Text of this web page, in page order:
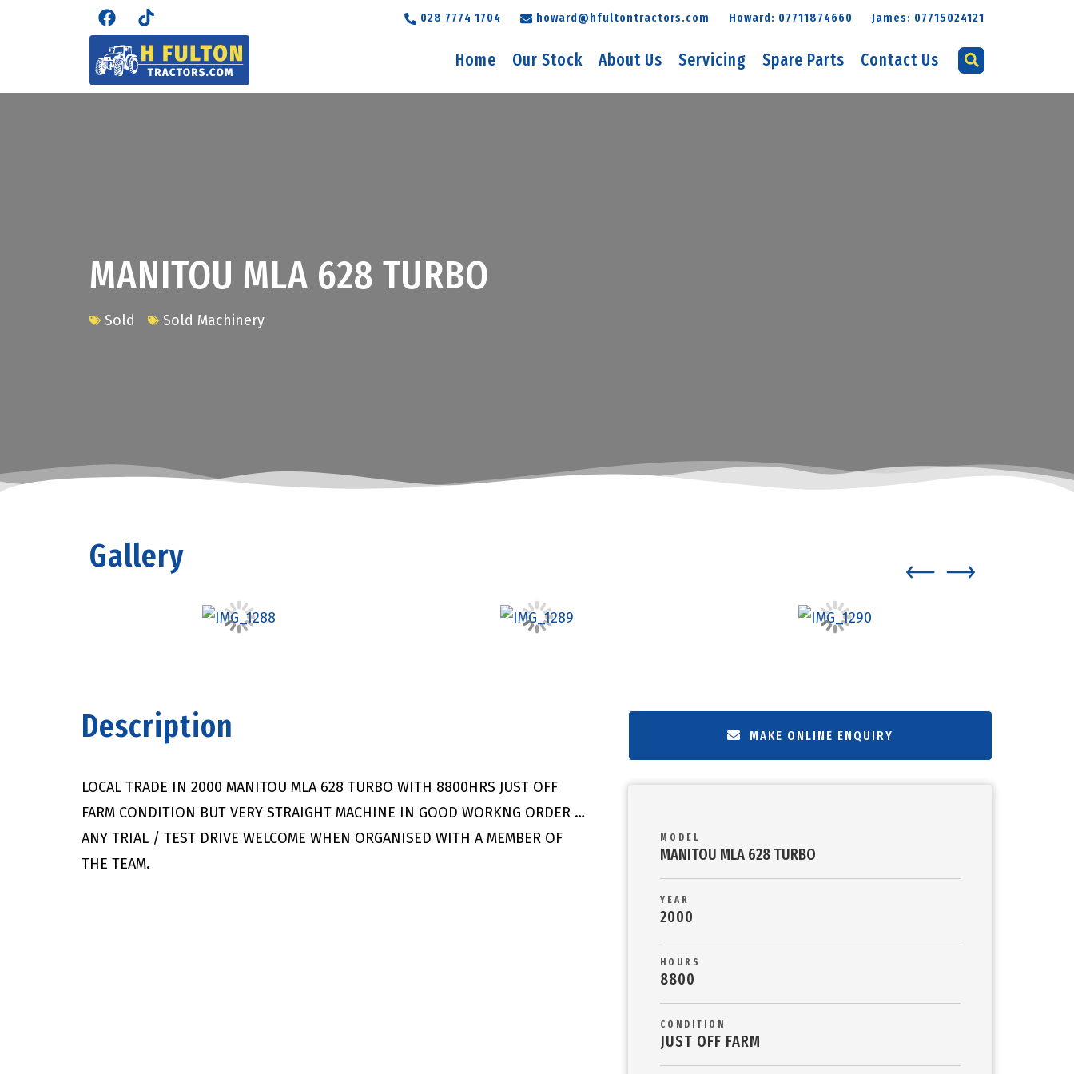
028 7774 1704 howard@hfultontractors.com Howard: 07711874660 James: 07715024121
Home Our Stock About Us Servicing Spare Parts Contact Us
MANITOU MLA 628 TURBO
Sold Sold Machinery
Gallery
Description
LOCAL TRADE IN 2000 MANITOU MLA 628 TURBO WITH 8800HRS JUST OFF
FARM CONDITION BUT VERY STRAIGHT MACHINE IN GOOD WORKNG ORDER …
ANY TRIAL / TEST DRIVE WELCOME WHEN ORGANISED WITH A MEMBER OF
THE TEAM.
MAKE ONLINE ENQUIRY
MODEL
MANITOU MLA 628 TURBO
YEAR
2000
HOURS
8800
CONDITION
JUST OFF FARM